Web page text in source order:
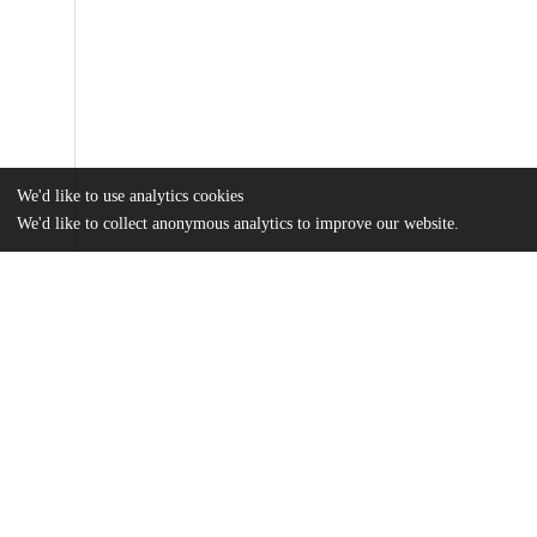
We'd like to use analytics cookies
We'd like to collect anonymous analytics to improve our website.